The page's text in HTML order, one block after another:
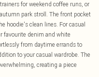
for weekend coffee runs, or
park stroll. The front pocket
hoodie's clean lines. For casual
favourite denim and white
from daytime errands to
to your casual wardrobe. The
creating a piece